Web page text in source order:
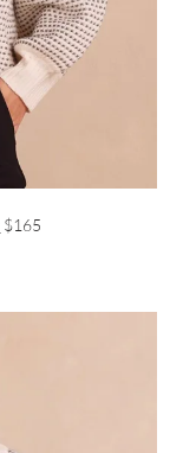
$165